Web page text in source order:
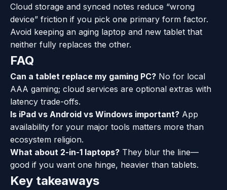
Cloud storage and synced notes reduce “wrong
device” friction if you pick one primary form factor.
Avoid keeping an aging laptop and new tablet that
neither fully replaces the other.
FAQ
Can a tablet replace my gaming PC? No for local
AAA gaming; cloud services are optional extras with
latency trade-offs.
Is iPad vs Android vs Windows important? App
availability for your major tools matters more than
ecosystem religion.
What about 2-in-1 laptops? They blur the line—
good if you want one hinge, heavier than tablets.
Key takeaways